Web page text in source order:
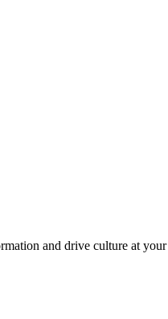
and drive culture at